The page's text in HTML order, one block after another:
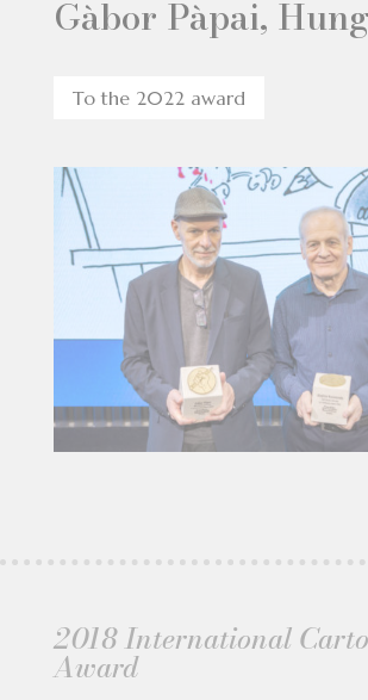
Gàbor Pàpai,
To the 2022 award
2018 International
Award